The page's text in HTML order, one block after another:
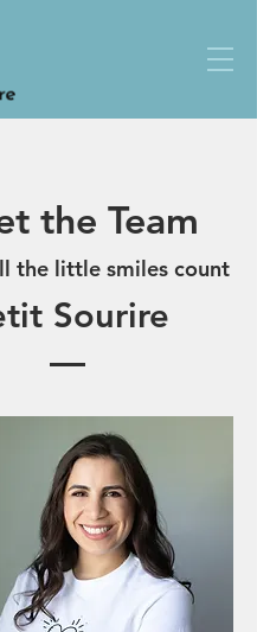
the Team
the little smiles count
Sourire